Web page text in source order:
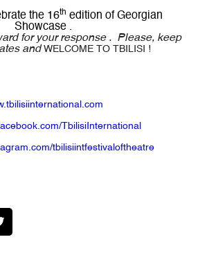
the 16th edition of Georgian
Showcase .
for your response . Please, keep
and WELCOME TO TBILISI !
TbilisiInternational
tbilisiintfestivaloftheatre